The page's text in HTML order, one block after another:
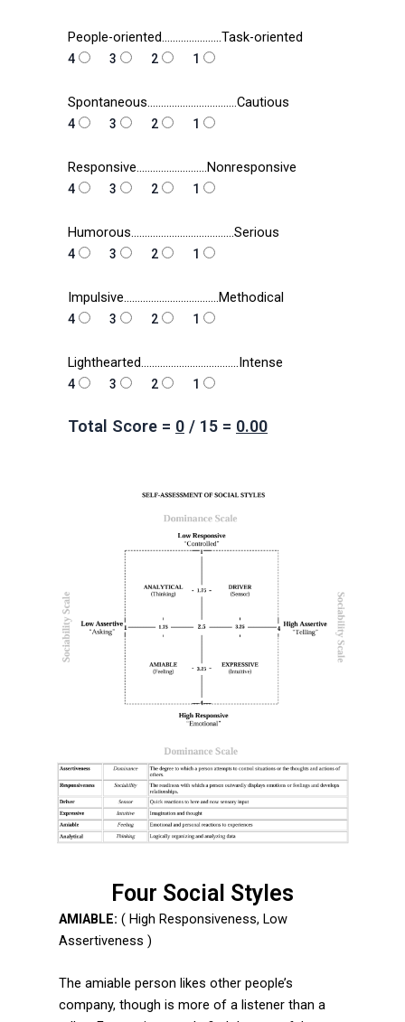
People-oriented………………….Task-oriented
4 3 2 1
Spontaneous……………………………Cautious
4 3 2 1
Responsive……………………..Nonresponsive
4 3 2 1
Humorous………………………………..Serious
4 3 2 1
Impulsive……………………………..Methodical
4 3 2 1
Lighthearted………………………………Intense
4 3 2 1
Total Score = 0 / 15 = 0.00
Four Social Styles
AMIABLE: ( High Responsiveness, Low
Assertiveness )
The amiable person likes other people’s
company, though is more of a listener than a